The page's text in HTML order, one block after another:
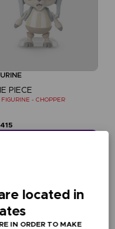
PIECE
- CHOPPER
wenn Sie 1000 Punkte
gesammelt haben
Aktivieren Sie
located in
IN ORDER TO MAKE